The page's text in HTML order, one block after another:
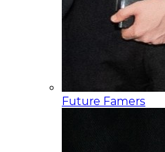
Future Famers